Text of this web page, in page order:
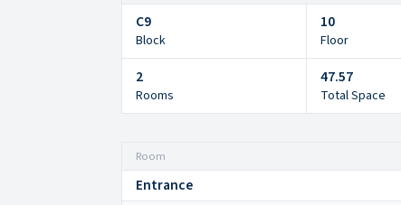
C9
Block
10
Floor
2
Rooms
47.57
Total Space
Room
Entrance